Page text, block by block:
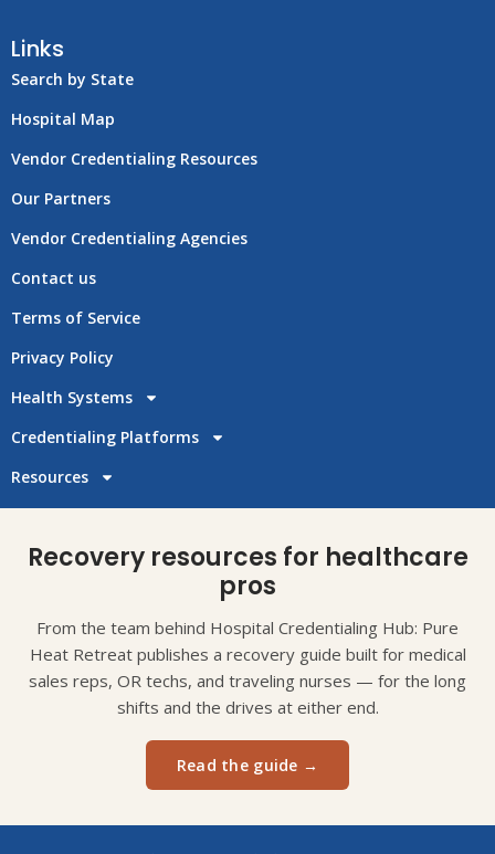
Links
Search by State
Hospital Map
Vendor Credentialing Resources
Our Partners
Vendor Credentialing Agencies
Contact us
Terms of Service
Privacy Policy
Health Systems
Credentialing Platforms
Resources
Recovery resources for healthcare
pros
From the team behind Hospital Credentialing Hub: Pure
Heat Retreat publishes a recovery guide built for medical
sales reps, OR techs, and traveling nurses — for the long
shifts and the drives at either end.
Read the guide →